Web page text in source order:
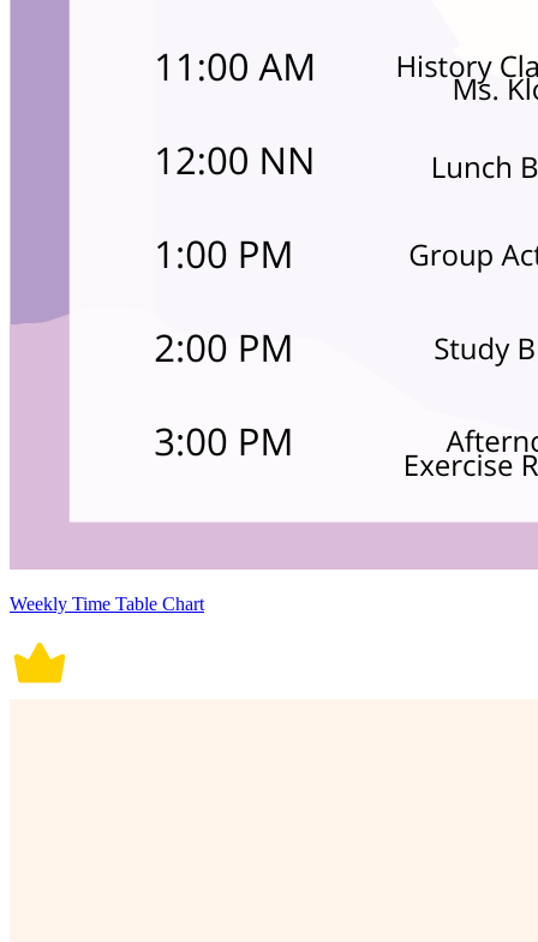
Weekly Time Table Chart